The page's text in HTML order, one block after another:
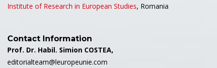
Institute of Research in European Studies, Romania
Contact Information
Prof. Dr. Habil. Simion COSTEA,
editorialteam@leuropeunie.com